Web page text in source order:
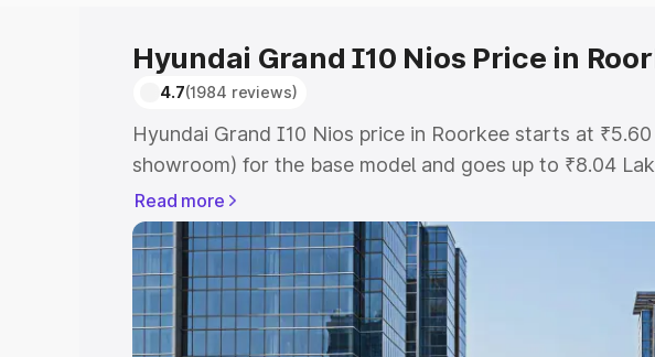
Hyundai Grand I10 Nios Price in
4.7(1984 reviews)
Hyundai Grand I10 Nios price in Roorkee starts at
showroom) for the base model and goes up to ₹8.04
showroom) for the top model. This is Hyundai Grand I10
price in Roorkee which includes RTO or Registration
Cost. Explore the complete variant-wise on-road price of
I10 Nios price in Roorkee, along with key features and
choose the best option.
Read more